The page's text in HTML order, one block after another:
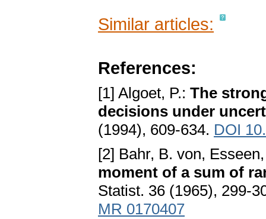
Similar articles:
References:
[1] Algoet, P.: The
decisions under
(1994), 609-634. DOI
[2] Bahr, B. von,
moment of a sum of
Statist. 36 (1965), 299-
MR 0170407